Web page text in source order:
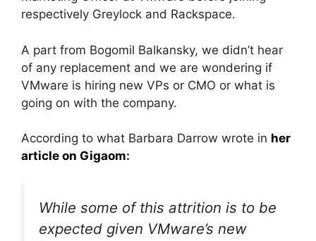
respectively Greylock and Rackspace.
A part from Bogomil Balkansky, we didn’t hear
of any replacement and we are wondering if
VMware is hiring new VPs or CMO or what is
going on with the company.
According to what Barbara Darrow wrote in her
article on Gigaom:
While some of this attrition is to be
expected given VMware’s new